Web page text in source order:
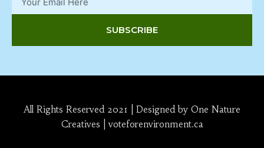
SUBSCRIBE
All Rights Reserved 2021 | Designed by One Nature
Creatives | voteforenvironment.ca